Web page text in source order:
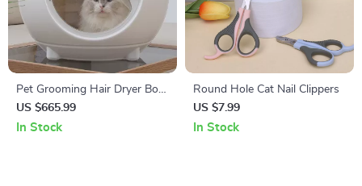
Pet Grooming Hair Dryer Box
with Adjustable Temperature
and 360° Warm Wind
US $665.99
In Stock
Round Hole Cat Nail Clippers
US $7.99
In Stock